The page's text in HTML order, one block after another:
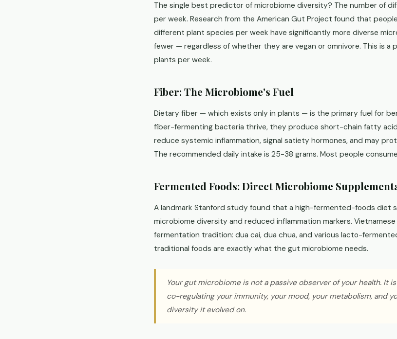
The single best predictor of microbiome diversity? The number of
per week. Research from the American Gut Project found that
different plant species per week have significantly more diverse
fewer — regardless of whether they are vegan or omnivore. This is
plants per week.
Fiber: The Microbiome's Fuel
Dietary fiber — which exists only in plants — is the primary fuel for
fiber-fermenting bacteria thrive, they produce short-chain fatty
reduce systemic inflammation, signal satiety hormones, and may
The recommended daily intake is 25-38 grams. Most people
Fermented Foods: Direct Microbiome
A landmark Stanford study found that a high-fermented-foods diet
microbiome diversity and reduced inflammation markers. Vietnamese
fermentation tradition: dua cai, dua chua, and various lacto-
traditional foods are exactly what the gut microbiome needs.
Your gut microbiome is not a passive observer of your health. It
co-regulating your immunity, your mood, your metabolism, and
diversity it evolved on.